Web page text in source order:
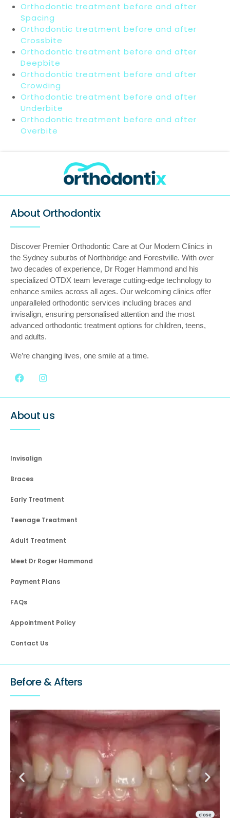
Orthodontic treatment before and after
Spacing
Orthodontic treatment before and after
Crossbite
Orthodontic treatment before and after
Deepbite
Orthodontic treatment before and after
Crowding
Orthodontic treatment before and after
Underbite
Orthodontic treatment before and after
Overbite
About Orthodontix
Discover Premier Orthodontic Care at Our Modern Clinics in
the Sydney suburbs of Northbridge and Forestville. With over
two decades of experience, Dr Roger Hammond and his
specialized OTDX team leverage cutting-edge technology to
enhance smiles across all ages. Our welcoming clinics offer
unparalleled orthodontic services including braces and
invisalign, ensuring personalised attention and the most
advanced orthodontic treatment options for children, teens,
and adults.
We’re changing lives, one smile at a time.
About us
Invisalign
Braces
Early Treatment
Teenage Treatment
Adult Treatment
Meet Dr Roger Hammond
Payment Plans
FAQs
Appointment Policy
Contact Us
Before & Afters